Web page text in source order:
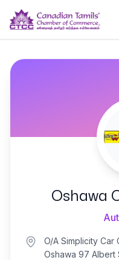
Oshawa
O/A Simplicity Car
Oshawa 97 Albert